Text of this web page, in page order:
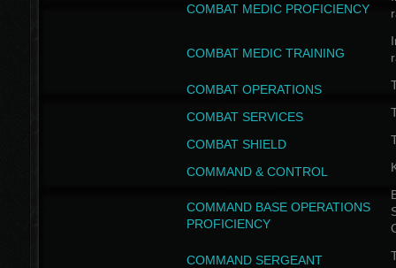
COMBAT MEDIC PROFICIENCY
COMBAT MEDIC TRAINING
COMBAT OPERATIONS
COMBAT SERVICES
COMBAT SHIELD
COMMAND & CONTROL
COMMAND BASE OPERATIONS
PROFICIENCY
COMMAND SERGEANT